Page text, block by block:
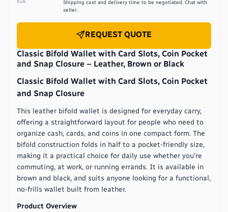
Bulk
Shipping cost and delivery time to be negotiated. Chat with
seller.
REQUEST QUOTE
Classic Bifold Wallet with Card Slots, Coin Pocket
and Snap Closure – Leather, Brown or Black
Classic Bifold Wallet with Card Slots, Coin Pocket
and Snap Closure
This leather bifold wallet is designed for everyday carry,
offering a straightforward layout for people who need to
organize cash, cards, and coins in one compact form. The
bifold construction folds in half to a pocket-friendly size,
making it a practical choice for daily use whether you're
commuting, at work, or running errands. It is available in
brown and black, and suits anyone looking for a functional,
no-frills wallet built from leather.
Product Overview